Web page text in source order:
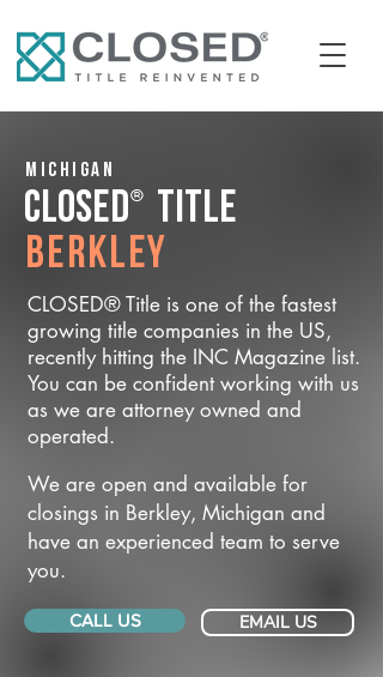
Michigan
CLOSED® Title
Berkley
CLOSED® Title is one of the fastest
growing title companies in the US,
recently hitting the INC Magazine list.
You can be confident working with us
as we are attorney owned and
operated.
We are open and available for
closings in Berkley, Michigan and
have an experienced team to serve
you.
CALL US EMAIL US